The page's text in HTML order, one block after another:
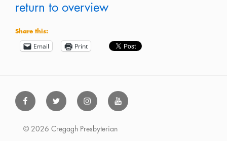
return to overview
Share this:
Email Print
FacebookTwitter InstagramYoutube
© 2026 Cregagh Presbyterian